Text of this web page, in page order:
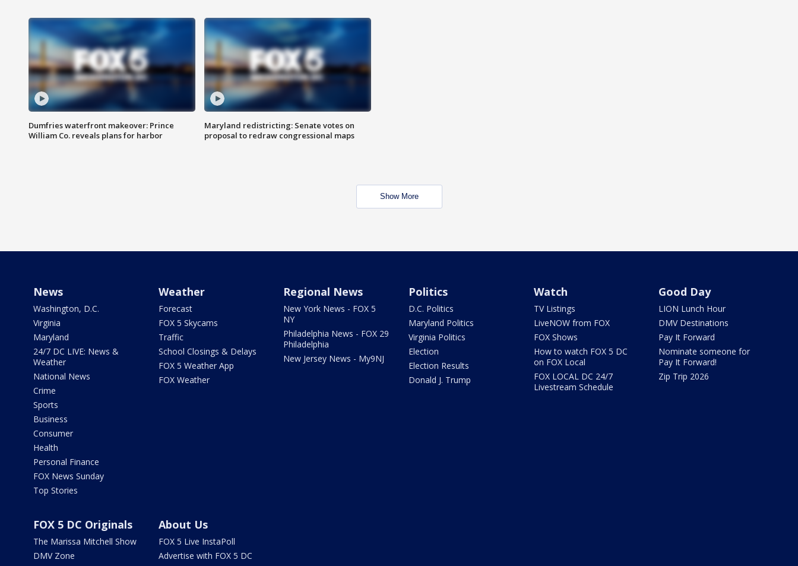
Dumfries waterfront makeover: Prince
William Co. reveals plans for harbor
Maryland redistricting: Senate votes on
proposal to redraw congressional maps
Show More
News
Washington, D.C.
Virginia
Maryland
24/7 DC LIVE: News &
Weather
National News
Crime
Sports
Business
Consumer
Health
Personal Finance
FOX News Sunday
Top Stories
Weather
Forecast
FOX 5 Skycams
Traffic
School Closings & Delays
FOX 5 Weather App
FOX Weather
Regional News
New York News - FOX 5
NY
Philadelphia News - FOX 29
Philadelphia
New Jersey News - My9NJ
Politics
D.C. Politics
Maryland Politics
Virginia Politics
Election
Election Results
Donald J. Trump
Watch
TV Listings
LiveNOW from FOX
FOX Shows
How to watch FOX 5 DC
on FOX Local
FOX LOCAL DC 24/7
Livestream Schedule
Good Day
LION Lunch Hour
DMV Destinations
Pay It Forward
Nominate someone for
Pay It Forward!
Zip Trip 2026
FOX 5 DC Originals
The Marissa Mitchell Show
DMV Zone
About Us
FOX 5 Live InstaPoll
Advertise with FOX 5 DC